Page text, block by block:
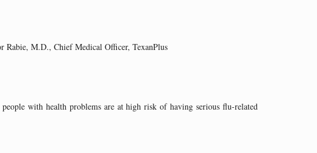
Rabie, M.D., Chief Medical Officer, TexanPlus
with health problems are at high risk of having serious flu-related